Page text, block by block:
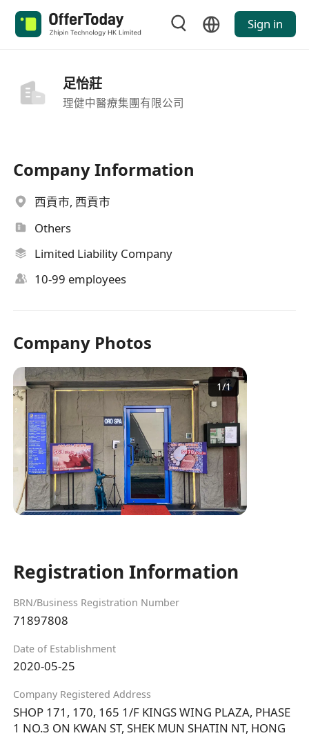
Sign in
足怡莊
理健中醫療集團有限公司
Company Information
西貢市, 西貢市
Others
Limited Liability Company
10-99 employees
Company Photos
1/1
Registration Information
BRN/Business Registration Number
71897808
Date of Establishment
2020-05-25
Company Registered Address
SHOP 171, 170, 165 1/F KINGS WING PLAZA, PHASE
1 NO.3 ON KWAN ST, SHEK MUN SHATIN NT, HONG